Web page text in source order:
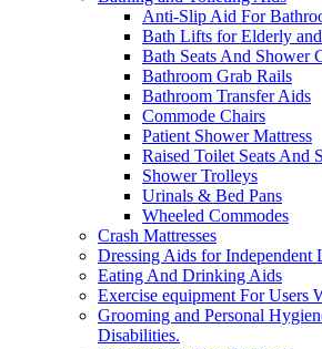
Anti-Slip Aid For
Bath Lifts for Elderly
Bath Seats And Shower
Bathroom Grab Rails
Bathroom Transfer Aids
Commode Chairs
Patient Shower Mattress
Raised Toilet Seats And
Shower Trolleys
Urinals & Bed Pans
Wheeled Commodes
Crash Mattresses
Dressing Aids for Independent
Eating And Drinking Aids
Exercise equipment For
Grooming and Personal
Disabilities.